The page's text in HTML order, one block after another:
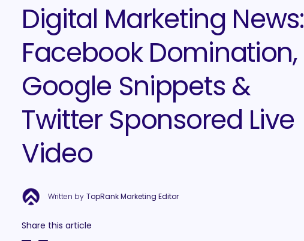
Digital Marketing News:
Facebook Domination,
Google Snippets &
Twitter Sponsored Live
Video
Written by TopRank Marketing Editor
Share this article